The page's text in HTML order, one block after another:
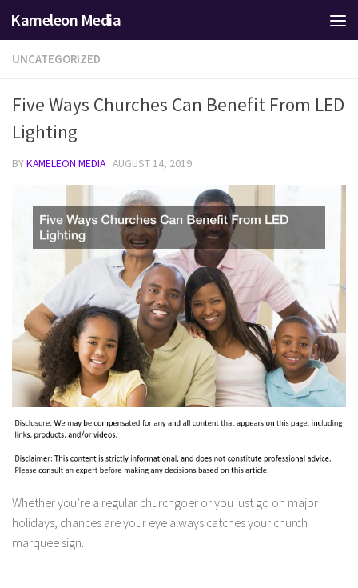
Skip to content
Kameleon Media
UNCATEGORIZED
Five Ways Churches Can Benefit From LED
Lighting
BYKAMELEON MEDIA · AUGUST 14, 2019
Whether you’re a regular churchgoer or you just go on major
holidays, chances are your eye always catches your church
marquee sign.